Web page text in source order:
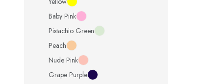
Baby Pink
Pistachio Green
Peach
Nude Pink
Grape Purple